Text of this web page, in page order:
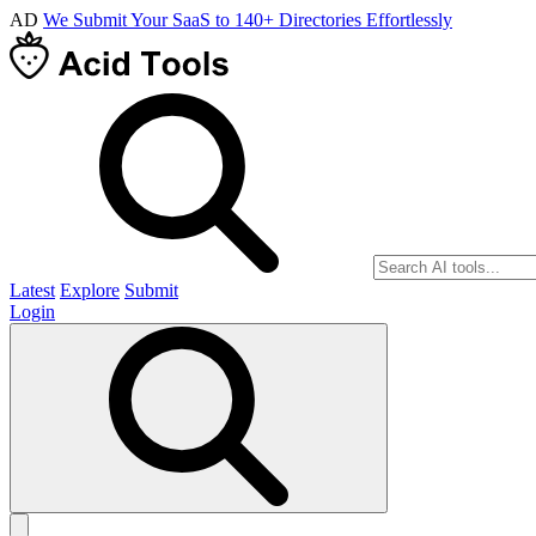
AD We Submit Your SaaS to 140+ Directories Effortlessly
Latest Explore Submit
Login